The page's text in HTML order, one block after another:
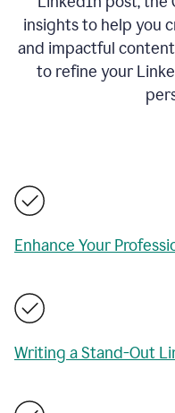
insights to help you
and impactful
to refine your
Enhance Your
Writing a Stand-Out